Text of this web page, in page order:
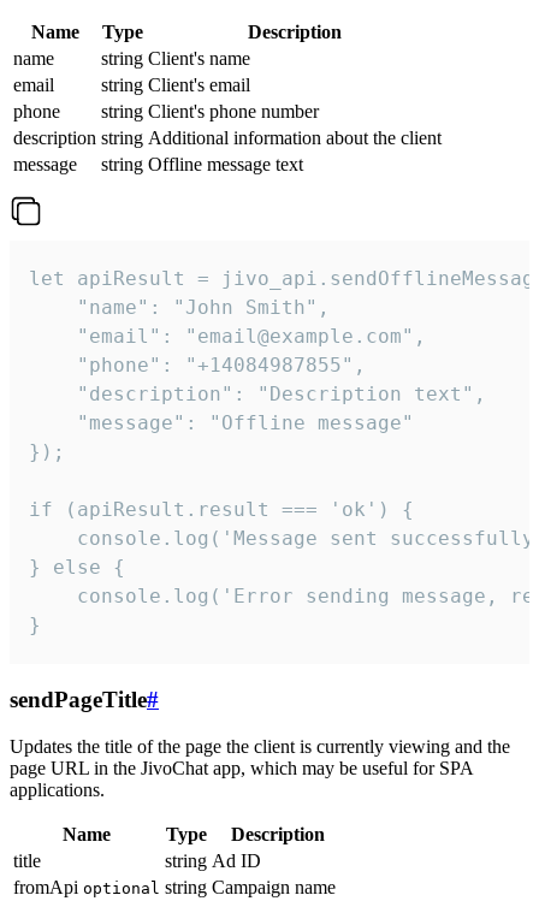
Name Type
Description
name
string Client's name
email
string Client's email
phone
string Client's phone number
description string Additional information about the client
message
string Offline message text
let apiResult =
    "name": "John Smith",
    "email": "email@example.com",
    "phone": "+14084987855",
    "description": "Description text",
    "message": "Offline message"
});
if (apiResult.result === 'ok') {
console.log('Message sent
} else {
console.log('Error sending message,
}
sendPageTitle#
Updates the title of the page the client is currently viewing and the
page URL in the JivoChat app, which may be useful for SPA
applications.
Name Type
Description
title
string Ad ID
fromApi optional string Campaign name